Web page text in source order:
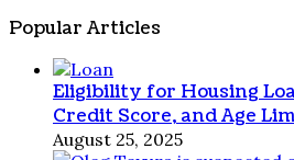
Popular Articles
Eligibility for Housing
Credit Score, and Age
August 25, 2025